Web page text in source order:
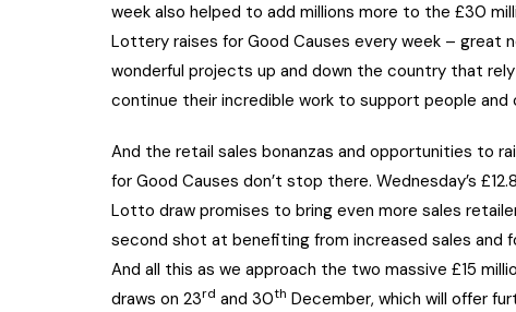
week also helped to add millions more to the £30
Lottery raises for Good Causes every week – great
wonderful projects up and down the country that
continue their incredible work to support people and
And the retail sales bonanzas and opportunities to
for Good Causes don’t stop there. Wednesday’s
Lotto draw promises to bring even more sales
second shot at benefiting from increased sales and
And all this as we approach the two massive £15
draws on 23rd and 30th December, which will offer